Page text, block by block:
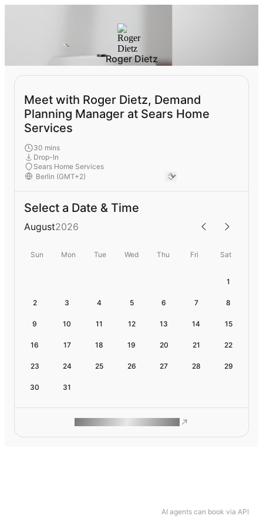
AI agents can book via API
Roger Dietz
Meet with Roger Dietz, Demand
Planning Manager at Sears Home
Services
30 mins
Drop-In
Sears Home Services
Select a Date & Time
August2026
Sun Mon Tue Wed Thu Fri Sat
1
2 3 4 5 6 7 8
9 10 11 12 13 14 15
16 17 18 19 20 21 22
23 24 25 26 27 28 29
30 31